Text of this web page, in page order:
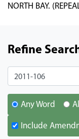
NORTH BAY.
Refine
Search
Any Word
Include